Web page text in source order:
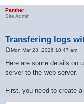
Panther
Site Admin
Transfering logs
s
t
Mon Mar 23, 2026 10:47 am
Here are some details on
server to the web server.
First, you need to create